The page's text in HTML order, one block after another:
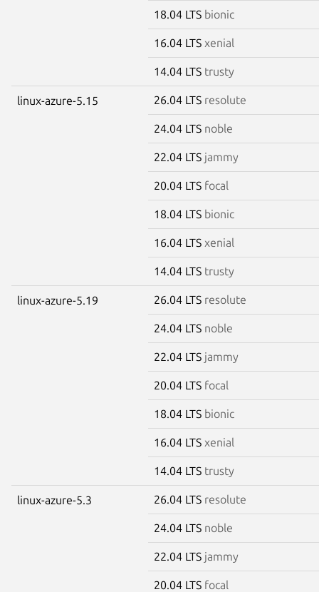
18.04 LTS bionic
16.04 LTS xenial
14.04 LTS trusty
linux-azure-5.15 26.04 LTS resolute
24.04 LTS noble
22.04 LTS jammy
20.04 LTS focal
18.04 LTS bionic
16.04 LTS xenial
14.04 LTS trusty
linux-azure-5.19 26.04 LTS resolute
24.04 LTS noble
22.04 LTS jammy
20.04 LTS focal
18.04 LTS bionic
16.04 LTS xenial
14.04 LTS trusty
linux-azure-5.3 26.04 LTS resolute
24.04 LTS noble
22.04 LTS jammy
20.04 LTS focal